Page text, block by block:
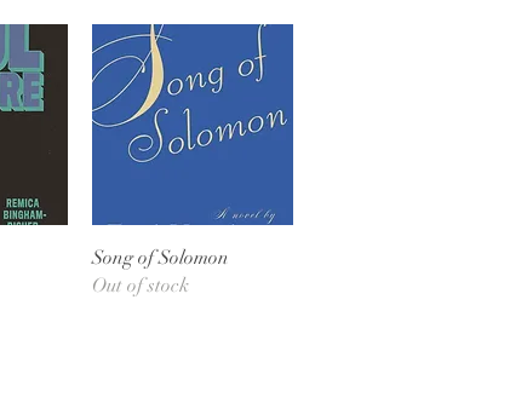
Quick View
Song of Solomon
Out of stock